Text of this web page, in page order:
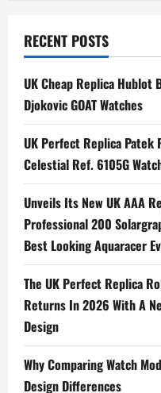
n
a
v
i
g
a
t
i
o
n
RECENT POSTS
UK Cheap Replica Hublot
Djokovic GOAT Watches
UK Perfect Replica Patek
Celestial Ref. 6105G
Unveils Its New UK AAA
Professional 200
Best Looking Aquaracer
The UK Perfect Replica
Returns In 2026 With A
Design
Why Comparing Watch
Design Differences